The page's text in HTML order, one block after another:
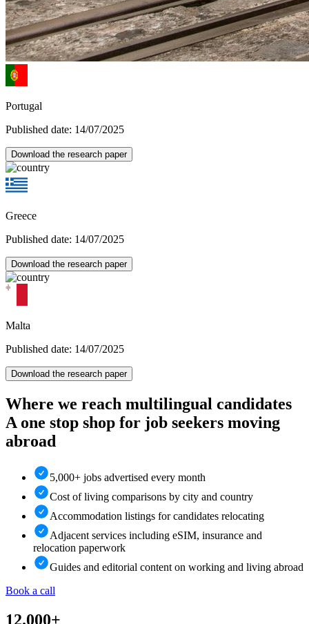
Portugal
Published date: 14/07/2025
Download the research paper
Greece
Published date: 14/07/2025
Download the research paper
Malta
Published date: 14/07/2025
Download the research paper
Where we reach multilingual candidates
A one stop shop for job seekers moving
abroad
5,000+ jobs advertised every month
Cost of living comparisons by city and country
Accommodation listings for candidates relocating
Adjacent services including eSIM, insurance and
relocation paperwork
Guides and editorial content on working and living abroad
Book a call
12.000+